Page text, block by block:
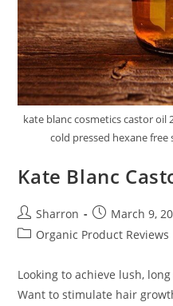
kate blanc cosmetics castor oil
cold pressed hexane
Kate Blanc
Post
author:
Sharron
Post
published:
March 9,
PostOrganic Product Reviews
Looking to achieve lush,
Want to stimulate hair